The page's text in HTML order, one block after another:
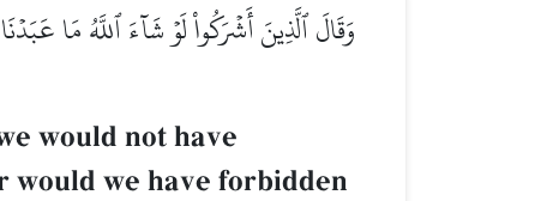
وَقَالَ ٱلَّذِينَ أَشۡرَكُواْ لَوۡ شَآءَ ٱللَّهُ مَا
would not have
we have forbidden